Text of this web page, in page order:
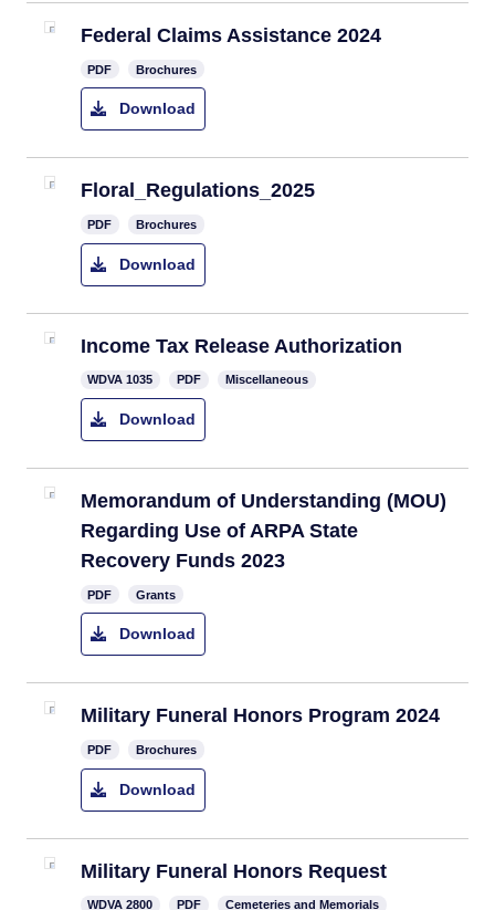
Federal Claims Assistance 2024
PDF Brochures
Download
Floral_Regulations_2025
PDF Brochures
Download
​Income Tax Release Authorization
​​WDVA 1035 PDF Miscellaneous
Download
Memorandum of Understanding (MOU)
Regarding Use of ARPA State
Recovery Funds 2023
PDF Grants
Download
Military Funeral Honors Program 2024
PDF Brochures
Download
​Military Funeral Honors Request
​WDVA 2800 PDF Cemeteries and Memorials